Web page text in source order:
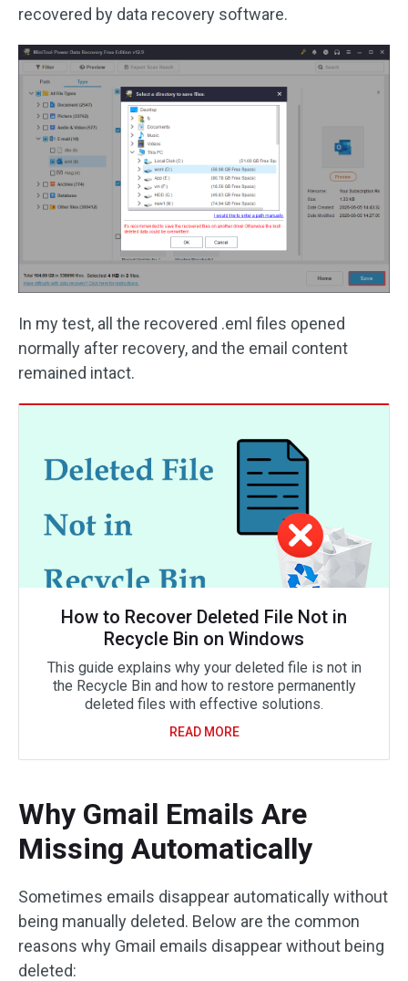
recovered by data recovery software.
In my test, all the recovered .eml files opened
normally after recovery, and the email content
remained intact.
How to Recover Deleted File Not in
Recycle Bin on Windows
This guide explains why your deleted file is not in
the Recycle Bin and how to restore permanently
deleted files with effective solutions.
READ MORE
Why Gmail Emails Are
Missing Automatically
Sometimes emails disappear automatically without
being manually deleted. Below are the common
reasons why Gmail emails disappear without being
deleted: